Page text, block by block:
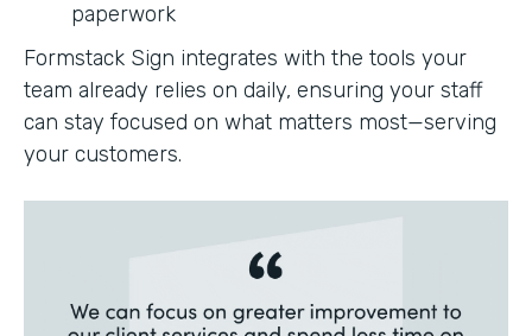
paperwork
Formstack Sign integrates with the tools your
team already relies on daily, ensuring your staff
can stay focused on what matters most—serving
your customers.